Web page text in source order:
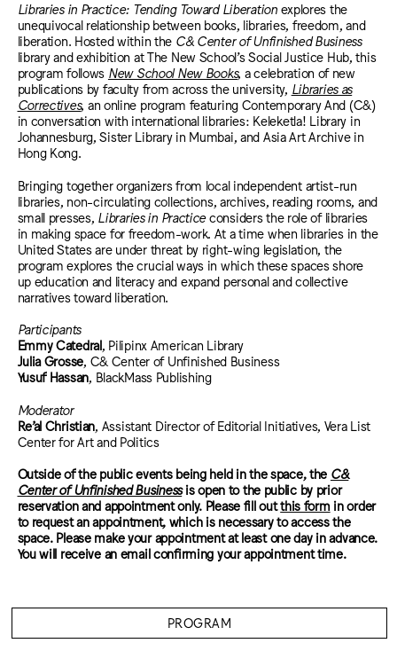
Libraries in Practice: Tending Toward Liberation explores the
unequivocal relationship between books, libraries, freedom, and
liberation. Hosted within the C& Center of Unfinished Business
library and exhibition at The New School’s Social Justice Hub, this
program follows New School New Books, a celebration of new
publications by faculty from across the university, Libraries as
Correctives, an online program featuring Contemporary And (C&)
in conversation with international libraries: Keleketla! Library in
Johannesburg, Sister Library in Mumbai, and Asia Art Archive in
Hong Kong.
Bringing together organizers from local independent artist-run
libraries, non-circulating collections, archives, reading rooms, and
small presses, Libraries in Practiceconsiders the role of libraries
in making space for freedom-work. At a time when libraries in the
United States are under threat by right-wing legislation, the
program explores the crucial ways in which these spaces shore
up education and literacy and expand personal and collective
narratives toward liberation.
Participants
Emmy Catedral, Pilipinx American Library
Julia Grosse , C& Center of Unfinished Business
Yusuf Hassan , BlackMass Publishing
Moderator
Re’al Christian , Assistant Director of Editorial Initiatives, Vera List
Center for Art and Politics
Outside of the public events being held in the space, the C&
Center of Unfinished Businessis open to the public by prior
reservation and appointment only. Please fill outthis form in order
to request an appointment, which is necessary to access the
space. Please make your appointment at least one day in advance.
You will receive an email confirming your appointment time.
PROGRAM